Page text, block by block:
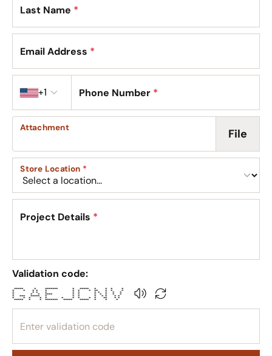
Last Name *
Email Address *
+1 Phone Number *
File
Attachment
Store Location *
Project Details *
Validation code:
***** * ******* * ***** * * * *
* * * * * * * * ** * * *
* * * * * * * * * * *
* * * **** * * * * * * *
* *** ***** * * * * * * * *
* * * * * * * * * * ** * *
***** * * ******* ***** ***** * * *